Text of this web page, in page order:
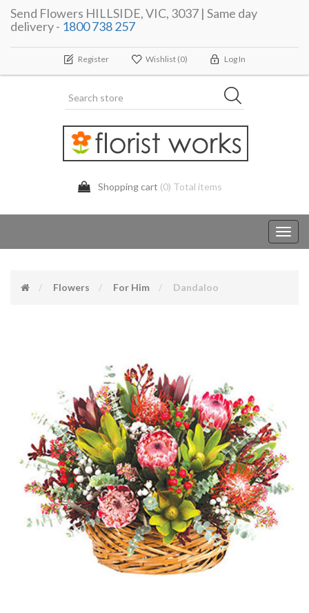
Send Flowers HILLSIDE, VIC, 3037 | Same day
delivery - 1800 738 257
Register Wishlist (0) Log In
Shopping cart (0) Total items
Flowers For Him Dandaloo